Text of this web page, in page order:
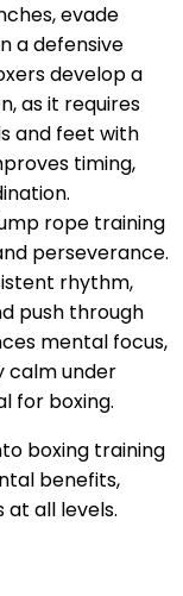
evade
a defensive
develop a
as it requires
and feet with
timing,
rope training
perseverance.
rhythm,
push through
mental focus,
calm under
for boxing.
boxing training
benefits,
at all levels.